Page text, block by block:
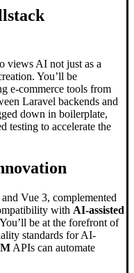
views AI not just as a
You’ll be
e-commerce tools from
Laravel backends and
down in boilerplate,
testing to accelerate the
Vue 3, complemented
with AI-assisted
be at the forefront of
standards for AI-
APIs can automate